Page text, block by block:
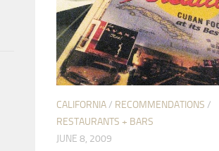
CALIFORNIA/ RECOMMENDATIONS /
RESTAURANTS + BARS
JUNE 8, 2009